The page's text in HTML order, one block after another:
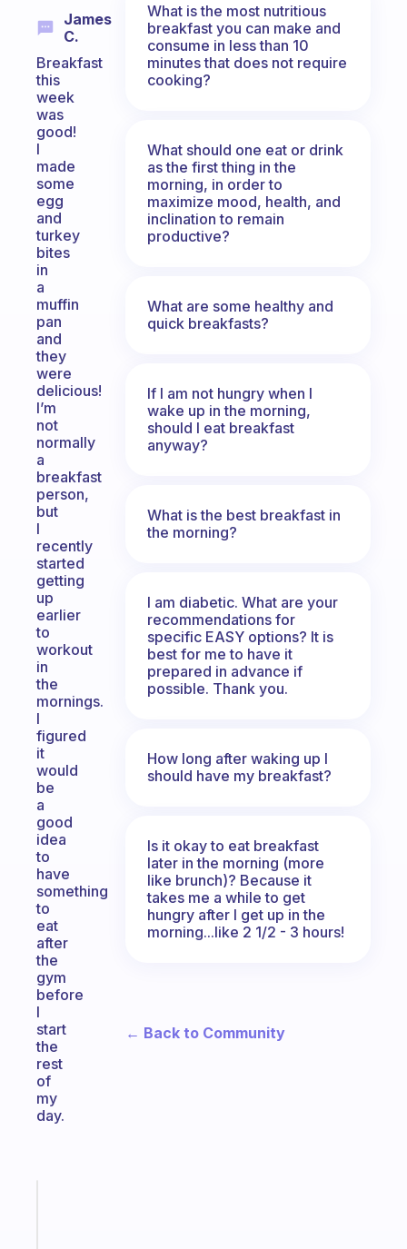
James
C.
Breakfast
this
week
was
good!
I
made
some
egg
and
turkey
bites
in
a
muffin
pan
and
they
were
delicious!
I’m
not
normally
a
breakfast
person,
but
I
recently
started
getting
up
earlier
to
workout
in
the
mornings.
I
figured
it
would
be
a
good
idea
to
have
something
to
eat
after
the
gym
before
I
start
the
rest
of
my
day.
What is the most nutritious
breakfast you can make and
consume in less than 10
minutes that does not require
cooking?
What should one eat or drink
as the first thing in the
morning, in order to
maximize mood, health, and
inclination to remain
productive?
What are some healthy and
quick breakfasts?
If I am not hungry when I
wake up in the morning,
should I eat breakfast
anyway?
What is the best breakfast in
the morning?
I am diabetic. What are your
recommendations for
specific EASY options? It is
best for me to have it
prepared in advance if
possible. Thank you.
How long after waking up I
should have my breakfast?
Is it okay to eat breakfast
later in the morning (more
like brunch)? Because it
takes me a while to get
hungry after I get up in the
morning...like 2 1/2 - 3 hours!
← Back to Community